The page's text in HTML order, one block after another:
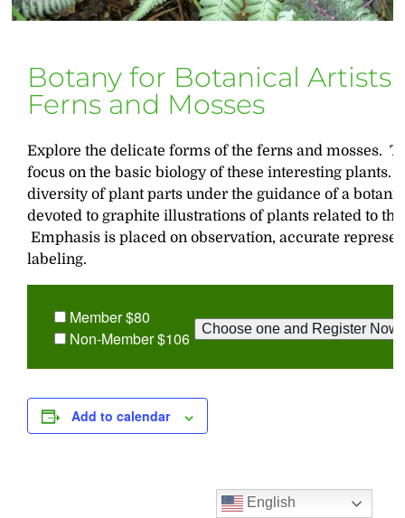
Botany for Botanical Artists
Ferns and Mosses
Explore the delicate forms of the ferns and mosses.
focus on the basic biology of these interesting plants.
diversity of plant parts under the guidance of a
devoted to graphite illustrations of plants related to
Emphasis is placed on observation, accurate
labeling.
Member $80
Non-Member $106
Add to calendar
English